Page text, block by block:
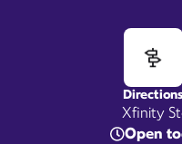
Xfinity
Open
Directions
1451